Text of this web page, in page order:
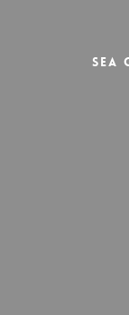
Sea